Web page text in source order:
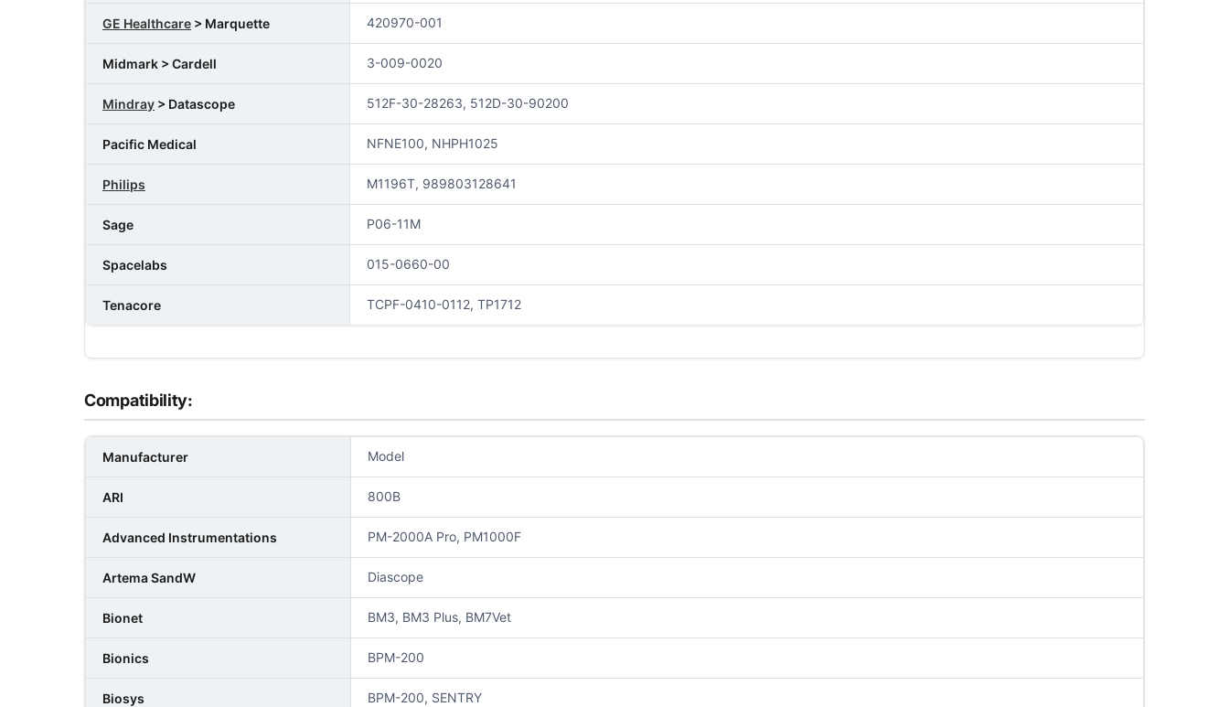
GE Healthcare > Marquette 420970-001
Midmark > Cardell 3-009-0020
Mindray > Datascope 512F-30-28263, 512D-30-90200
Pacific Medical NFNE100, NHPH1025
Philips M1196T, 989803128641
Sage P06-11M
Spacelabs 015-0660-00
Tenacore TCPF-0410-0112, TP1712
Compatibility:
Manufacturer Model
ARI 800B
Advanced Instrumentations PM-2000A Pro, PM1000F
Artema SandW Diascope
Bionet BM3, BM3 Plus, BM7Vet
Bionics BPM-200
Biosys BPM-200, SENTRY